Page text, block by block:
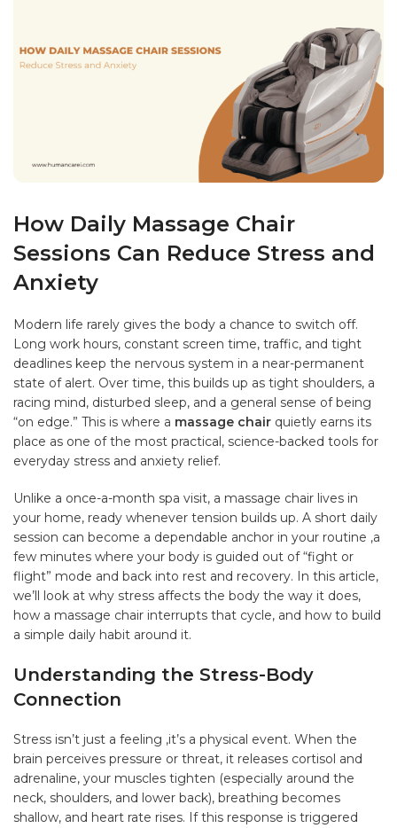
How Daily Massage Chair
Sessions Can Reduce Stress and
Anxiety
Modern life rarely gives the body a chance to switch off.
Long work hours, constant screen time, traffic, and tight
deadlines keep the nervous system in a near-permanent
state of alert. Over time, this builds up as tight shoulders, a
racing mind, disturbed sleep, and a general sense of being
“on edge.” This is where a massage chair quietly earns its
place as one of the most practical, science-backed tools for
everyday stress and anxiety relief.
Unlike a once-a-month spa visit, a massage chair lives in
your home, ready whenever tension builds up. A short daily
session can become a dependable anchor in your routine ,a
few minutes where your body is guided out of “fight or
flight” mode and back into rest and recovery. In this article,
we’ll look at why stress affects the body the way it does,
how a massage chair interrupts that cycle, and how to build
a simple daily habit around it.
Understanding the Stress-Body
Connection
Stress isn’t just a feeling ,it’s a physical event. When the
brain perceives pressure or threat, it releases cortisol and
adrenaline, your muscles tighten (especially around the
neck, shoulders, and lower back), breathing becomes
shallow, and heart rate rises. If this response is triggered